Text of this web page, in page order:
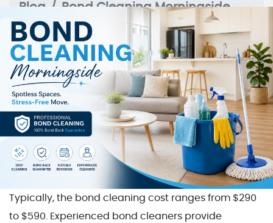
Blog Bond Cleaning Morningside
Typically, the bond cleaning cost ranges from $290
to $590. Experienced bond cleaners provide